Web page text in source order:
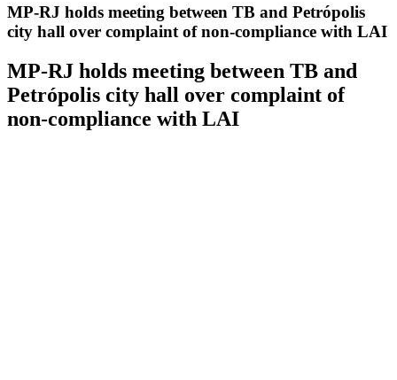
MP-RJ holds meeting between TB and Petrópolis
city hall over complaint of non-compliance with LAI
MP-RJ holds meeting between TB and
Petrópolis city hall over complaint of
non-compliance with LAI